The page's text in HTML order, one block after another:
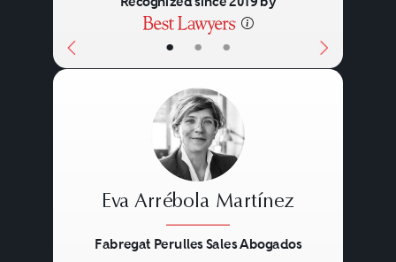
development of specialist
facilities.
• • •
Eva Arrébola Martínez
Fabregat Perulles Sales Abogados